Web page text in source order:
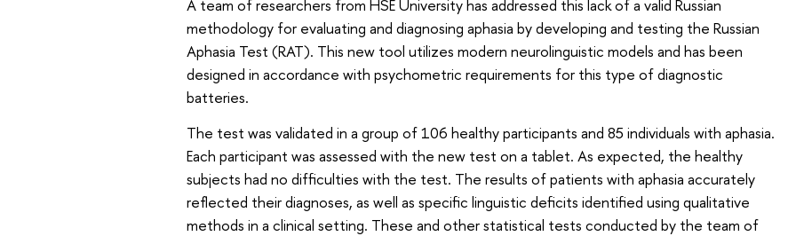
A team of researchers from HSE University has addressed this lack of a valid Russian
methodology for evaluating and diagnosing aphasia by developing and testing the Russian
Aphasia Test (RAT). This new tool utilizes modern neurolinguistic models and has been
designed in accordance with psychometric requirements for this type of diagnostic
batteries.
The test was validated in a group of 106 healthy participants and 85 individuals with aphasia.
Each participant was assessed with the new test on a tablet. As expected, the healthy
subjects had no difficulties with the test. The results of patients with aphasia accurately
reflected their diagnoses, as well as specific linguistic deficits identified using qualitative
methods in a clinical setting. These and other statistical tests conducted by the team of